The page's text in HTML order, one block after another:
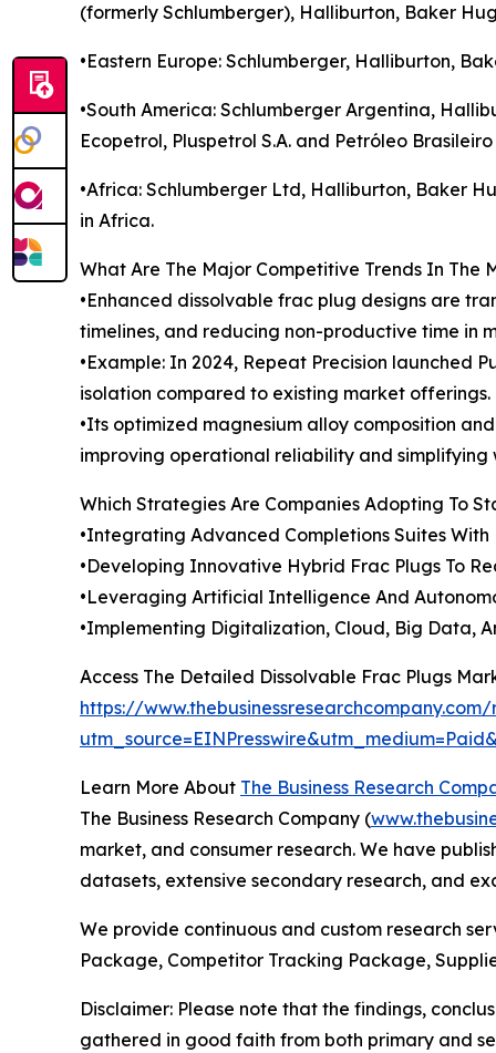
(formerly Schlumberger), Halliburton, Baker
•Eastern Europe: Schlumberger, Halliburton,
•South America: Schlumberger Argentina,
Ecopetrol, Pluspetrol S.A. and Petróleo
•Africa: Schlumberger Ltd, Halliburton, Baker
in Africa.
What Are The Major Competitive Trends In The
•Enhanced dissolvable frac plug designs are
timelines, and reducing non-productive time in
•Example: In 2024, Repeat Precision
isolation compared to existing market offerings.
•Its optimized magnesium alloy composition
improving operational reliability and simplifying
Which Strategies Are Companies Adopting To
•Integrating Advanced Completions Suites
•Developing Innovative Hybrid Frac Plugs To
•Leveraging Artificial Intelligence And
•Implementing Digitalization, Cloud, Big Data,
Access The Detailed Dissolvable Frac Plugs
https://
Learn More About The Business Research
The Business Research Company (
market, and consumer research. We have
datasets, extensive secondary research, and
We provide continuous and custom research
Package, Competitor Tracking Package,
Disclaimer: Please note that the findings,
gathered in good faith from both primary and